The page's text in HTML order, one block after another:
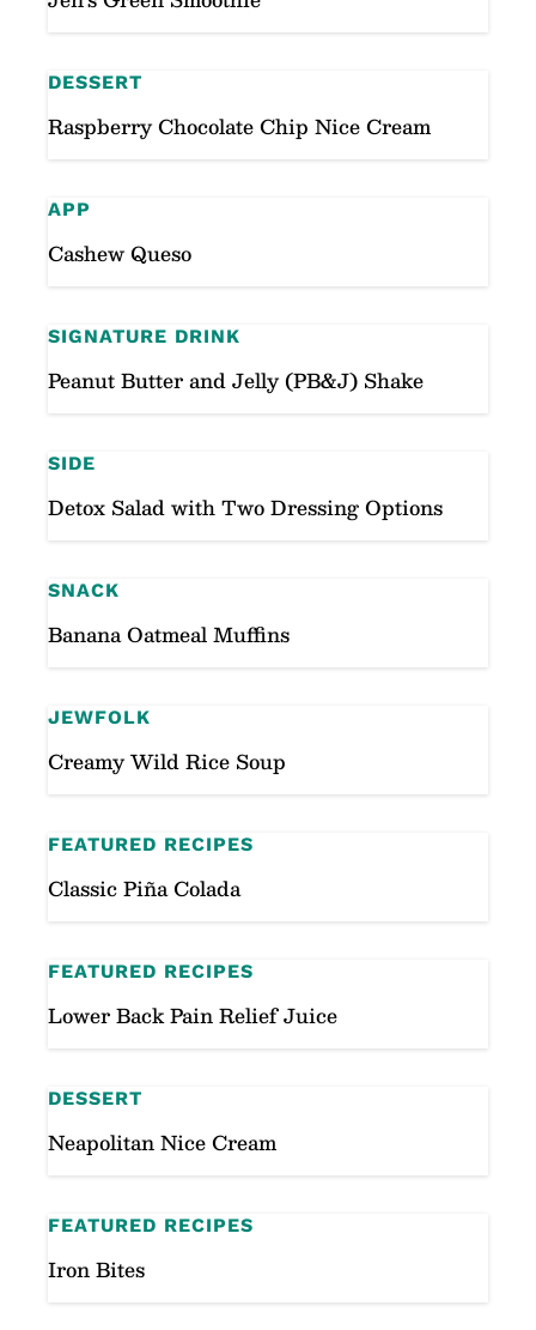
DESSERT
Raspberry Chocolate Chip Nice Cream
APP
Cashew Queso
SIGNATURE DRINK
Peanut Butter and Jelly (PB&J) Shake
SIDE
Detox Salad with Two Dressing Options
SNACK
Banana Oatmeal Muffins
JEWFOLK
Creamy Wild Rice Soup
FEATURED RECIPES
Classic Piña Colada
FEATURED RECIPES
Lower Back Pain Relief Juice
DESSERT
Neapolitan Nice Cream
FEATURED RECIPES
Iron Bites